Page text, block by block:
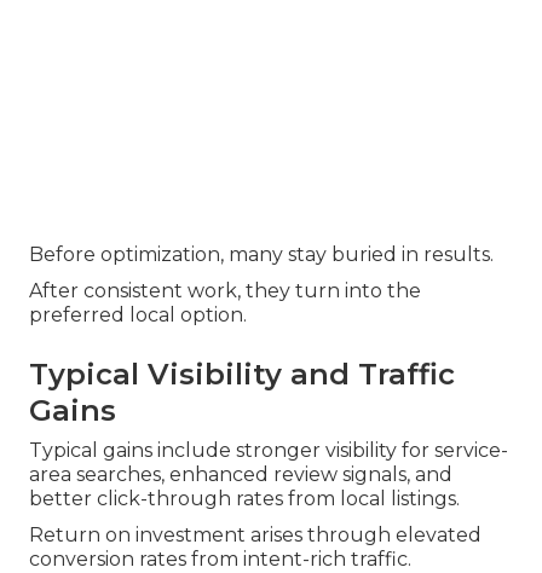
Before optimization, many stay buried in results.
After consistent work, they turn into the
preferred local option.
Typical Visibility and Traffic
Gains
Typical gains include stronger visibility for service-
area searches, enhanced review signals, and
better click-through rates from local listings.
Return on investment arises through elevated
conversion rates from intent-rich traffic.